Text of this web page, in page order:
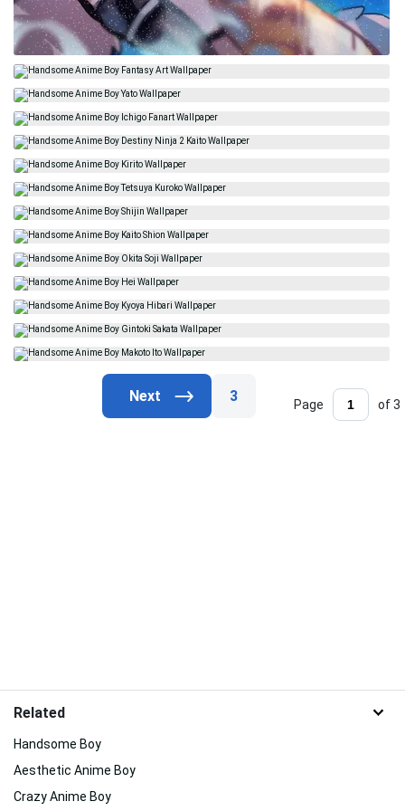
3 Page of 3
Related
Handsome Boy
Aesthetic Anime Boy
Crazy Anime Boy